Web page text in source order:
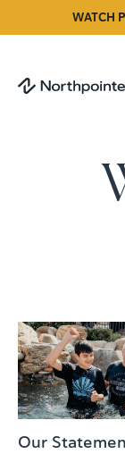
WATCH
Our